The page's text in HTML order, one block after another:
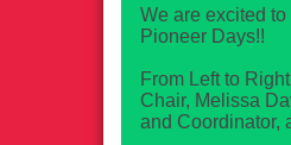
We are excited
Pioneer Days!!
From Left to
Chair, Melissa
and Coordinator,